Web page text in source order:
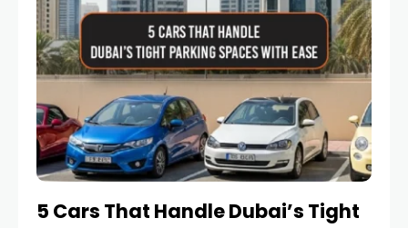
5 Cars That Handle Dubai’s Tight